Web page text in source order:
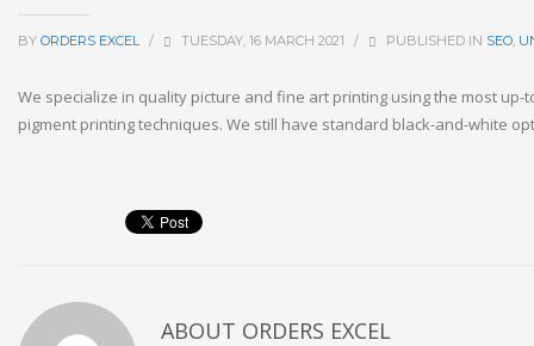
BY ORDERS EXCEL / TUESDAY, 16 MARCH 2021 / PUBLISHED IN SEO,
We specialize in quality picture and fine art printing using the most up-
pigment printing techniques. We still have standard black-and-white
ABOUT ORDERS EXCEL